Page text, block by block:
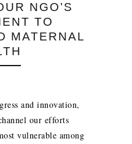
NGO’S
TO
MATERNAL
and innovation,
our efforts
vulnerable among